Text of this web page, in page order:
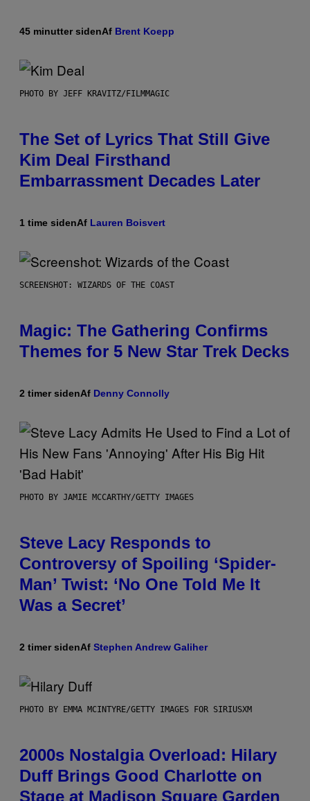
45 minutter sidenAf Brent Koepp
PHOTO BY JEFF KRAVITZ/FILMMAGIC
The Set of Lyrics That Still Give
Kim Deal Firsthand
Embarrassment Decades Later
1 time sidenAf Lauren Boisvert
SCREENSHOT: WIZARDS OF THE COAST
Magic: The Gathering Confirms
Themes for 5 New Star Trek Decks
2 timer sidenAf Denny Connolly
PHOTO BY JAMIE MCCARTHY/GETTY IMAGES
Steve Lacy Responds to
Controversy of Spoiling ‘Spider-
Man’ Twist: ‘No One Told Me It
Was a Secret’
2 timer sidenAf Stephen Andrew Galiher
PHOTO BY EMMA MCINTYRE/GETTY IMAGES FOR SIRIUSXM
2000s Nostalgia Overload: Hilary
Duff Brings Good Charlotte on
Stage at Madison Square Garden